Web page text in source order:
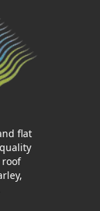
flat
roof